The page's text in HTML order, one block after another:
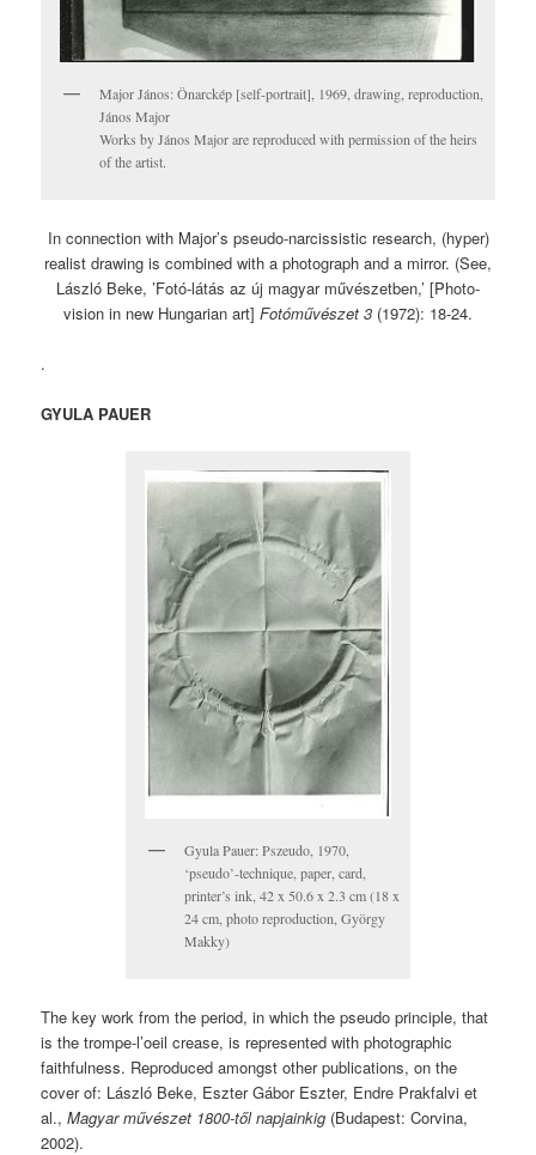
Major János: Önarckép [self-portrait], 1969, drawing, reproduction,
János Major
Works by János Major are reproduced with permission of the heirs
of the artist.
In connection with Major’s pseudo-narcissistic research, (hyper)
realist drawing is combined with a photograph and a mirror. (See,
László Beke, ’Fotó-látás az új magyar művészetben,’ [Photo-
vision in new Hungarian art] Fotóművészet 3 (1972): 18-24.
.
GYULA PAUER
Gyula Pauer: Pszeudo, 1970,
‘pseudo’-technique, paper, card,
printer’s ink, 42 x 50.6 x 2.3 cm (18 x
24 cm, photo reproduction, György
Makky)
The key work from the period, in which the pseudo principle, that
is the trompe-l’oeil crease, is represented with photographic
faithfulness. Reproduced amongst other publications, on the
cover of: László Beke, Eszter Gábor Eszter, Endre Prakfalvi et
al.,Magyar művészet 1800-től napjainkig (Budapest: Corvina,
2002).